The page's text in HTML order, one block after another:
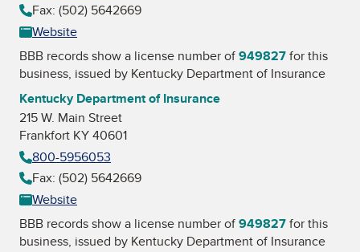
Fax: (502) 5642669
Website
BBB records show a license number of949827for this
business, issued by Kentucky Department of Insurance
Kentucky Department of Insurance
215 W. Main Street
Frankfort KY 40601
800-5956053
Fax: (502) 5642669
Website
BBB records show a license number of949827for this
business, issued by Kentucky Department of Insurance